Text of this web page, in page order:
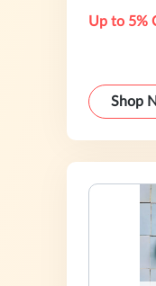
Up to 5%
Shop